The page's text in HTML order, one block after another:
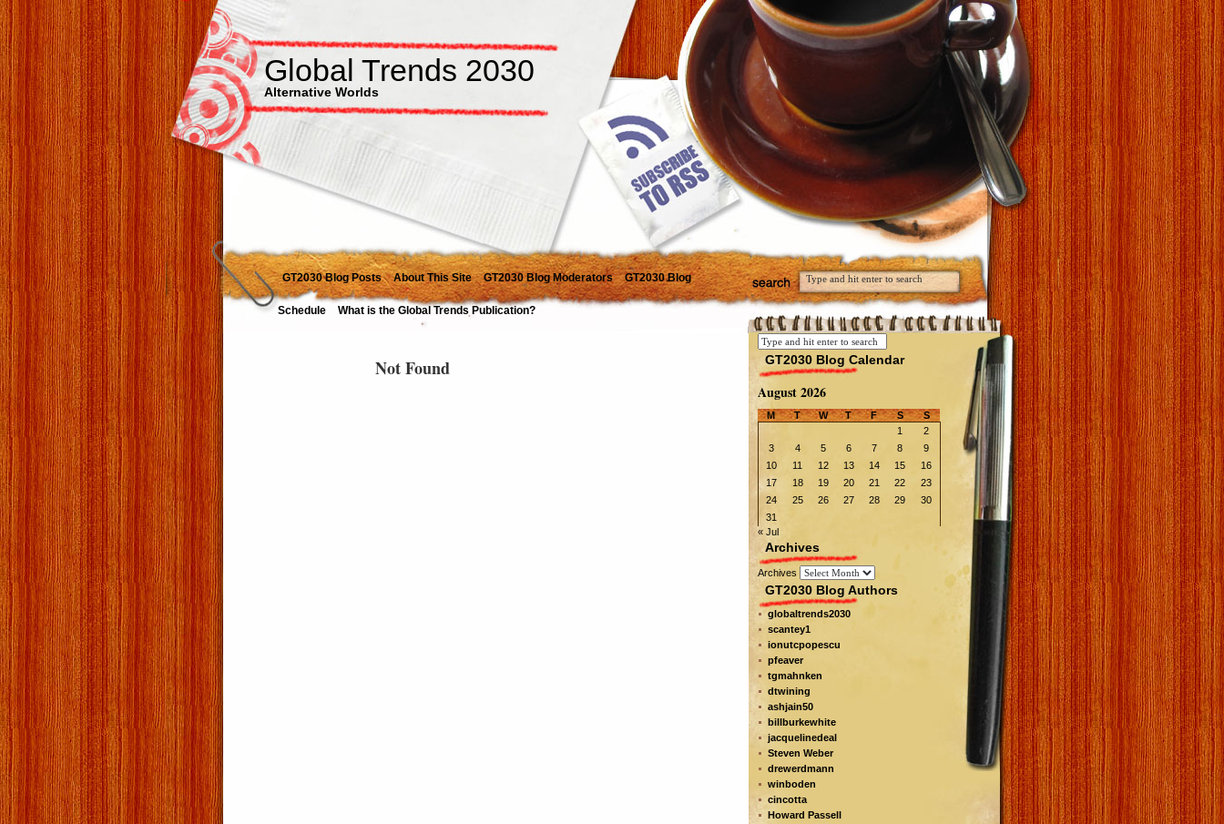
Global Trends 2030
Alternative Worlds
GT2030 Blog Posts About This Site GT2030 Blog Moderators GT2030 Blog
Schedule What is the Global Trends Publication?
Not Found GT2030 Blog Calendar
August 2026
M T W T F S
S
1
2
3
4 5 6 7 8
9
10
11 12 13 14 15
16
17
18 19 20 21 22
23
24
25 26 27 28 29
30
31
« Jul
Archives
Archives
GT2030 Blog Authors
globaltrends2030
scantey1
ionutcpopescu
pfeaver
tgmahnken
dtwining
ashjain50
billburkewhite
jacquelinedeal
Steven Weber
drewerdmann
winboden
cincotta
Howard Passell